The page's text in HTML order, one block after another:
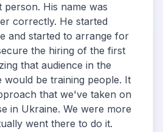
His name was
correctly. He started
and started to arrange for
the hiring of the first
that audience in the
would be training people. It
that we've taken on
in Ukraine. We were more
went there to do it.